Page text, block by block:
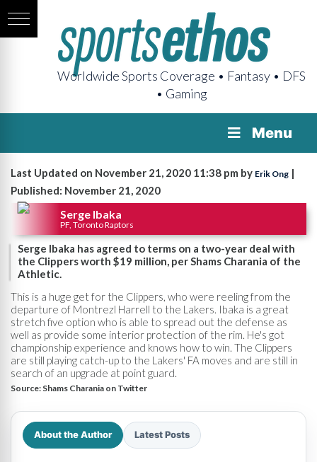
Worldwide Sports Coverage • Fantasy • DFS
• Gaming
Menu
Last Updated on November 21, 2020 11:38 pm by Erik Ong |
Published: November 21, 2020
Serge Ibaka
PF, Toronto Raptors
Serge Ibaka has agreed to terms on a two-year deal with
the Clippers worth $19 million, per Shams Charania of the
Athletic.
This is a huge get for the Clippers, who were reeling from the
departure of Montrezl Harrell to the Lakers. Ibaka is a great
stretch five option who is able to spread out the defense as
well as provide some interior protection of the rim. He's got
championship experience and knows how to win. The Clippers
are still playing catch-up to the Lakers' FA moves and are still in
search of an upgrade at point guard.
Source: Shams Charania on Twitter
About the Author Latest Posts